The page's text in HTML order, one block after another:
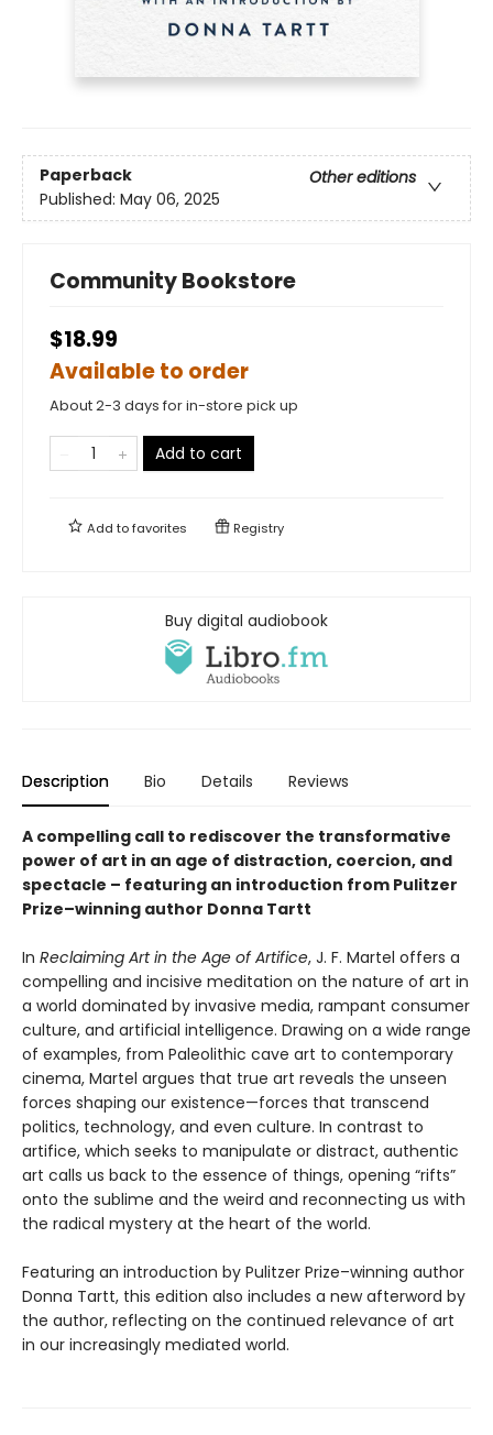
Paperback
Other editions
Published: May 06, 2025
Community Bookstore
$18.99
Available to order
About 2-3 days for in-store pick up
Add to cart
Add tofavorites Registry
Buy digital audiobook
Description Bio Details Reviews
A compelling call to rediscover the transformative
power of art in an age of distraction, coercion, and
spectacle – featuring an introduction from Pulitzer
Prize–winning author Donna Tartt
In Reclaiming Art in the Age of Artifice, J. F. Martel offers a
compelling and incisive meditation on the nature of art in
a world dominated by invasive media, rampant consumer
culture, and artificial intelligence. Drawing on a wide range
of examples, from Paleolithic cave art to contemporary
cinema, Martel argues that true art reveals the unseen
forces shaping our existence—forces that transcend
politics, technology, and even culture. In contrast to
artifice, which seeks to manipulate or distract, authentic
art calls us back to the essence of things, opening “rifts”
onto the sublime and the weird and reconnecting us with
the radical mystery at the heart of the world.
Featuring an introduction by Pulitzer Prize–winning author
Donna Tartt, this edition also includes a new afterword by
the author, reflecting on the continued relevance of art
in our increasingly mediated world.